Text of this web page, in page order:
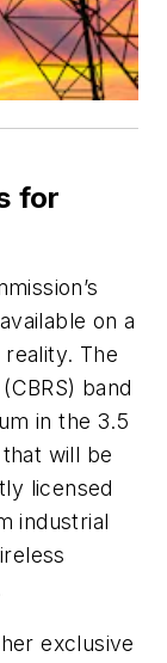
for
on a
The
band
in the 3.5
will be
licensed
industrial
exclusive